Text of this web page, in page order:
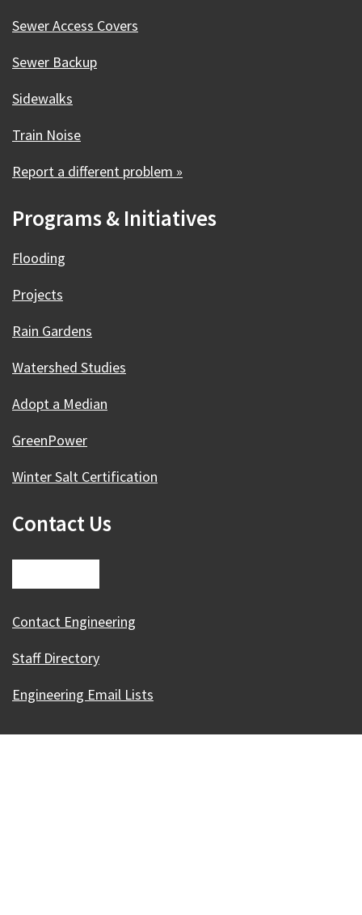
Sewer Access Covers
Sewer Backup
Sidewalks
Train Noise
Report a different problem »
Programs & Initiatives
Flooding
Projects
Rain Gardens
Watershed Studies
Adopt a Median
GreenPower
Winter Salt Certification
Contact Us
Contact Engineering
Staff Directory
Engineering Email Lists